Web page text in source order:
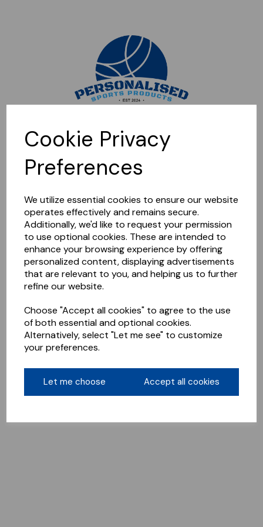
Cookie Privacy
Preferences
We utilize essential cookies to ensure our website
operates effectively and remains secure.
Additionally, we'd like to request your permission
to use optional cookies. These are intended to
enhance your browsing experience by offering
personalized content, displaying advertisements
that are relevant to you, and helping us to further
refine our website.
Choose "Accept all cookies" to agree to the use
of both essential and optional cookies.
Alternatively, select "Let me see" to customize
your preferences.
Let me choose Accept all cookies
Sorry, this shop is currently closed. Please come back later.